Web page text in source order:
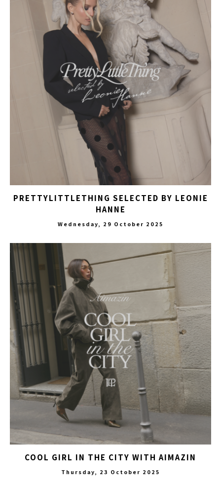
PRETTYLITTLETHING SELECTED BY LEONIE
HANNE
Wednesday, 29 October 2025
COOL GIRL IN THE CITY WITH AIMAZIN
Thursday, 23 October 2025